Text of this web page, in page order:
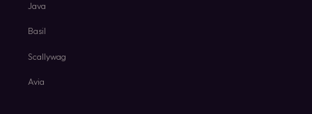
Java
Basil
Scallywag
Avia